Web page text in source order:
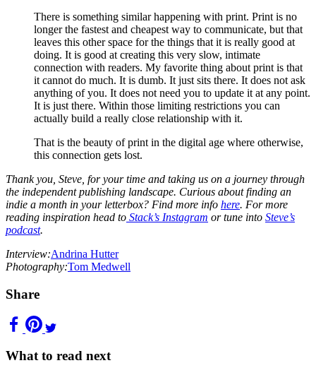
There is something similar happening with print. Print is no
longer the fastest and cheapest way to communicate, but that
leaves this other space for the things that it is really good at
doing. It is good at creating this very slow, intimate
connection with readers. My favorite thing about print is that
it cannot do much. It is dumb. It just sits there. It does not ask
anything of you. It does not need you to update it at any point.
It is just there. Within those limiting restrictions you can
actually build a really close relationship with it.
That is the beauty of print in the digital age where otherwise,
this connection gets lost.
Thank you, Steve, for your time and taking us on a journey through
the independent publishing landscape. Curious about finding an
indie a month in your letterbox? Find more info here. For more
reading inspiration head to Stack’s Instagram or tune into Steve’s
podcast.
Interview:Andrina Hutter
Photography:Tom Medwell
Share
What to read next